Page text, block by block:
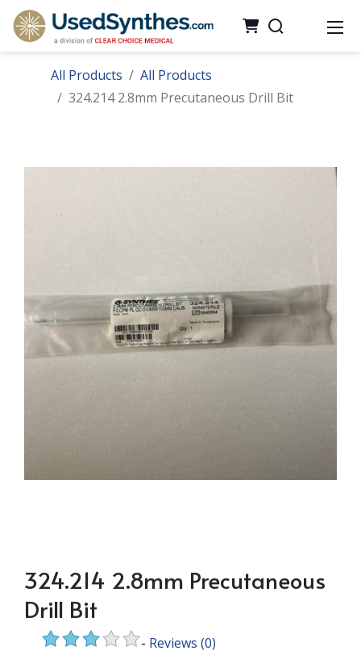
All Products
All Products
324.214 2.8mm Precutaneous Drill Bit
324.214 2.8mm Precutaneous
Drill Bit
- Reviews (0)